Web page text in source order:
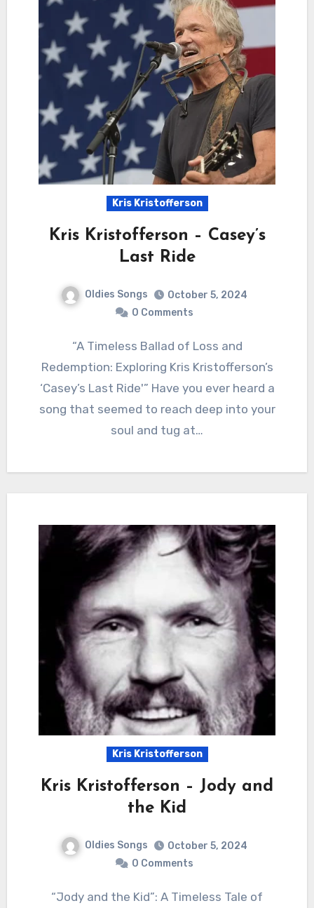
Kris Kristofferson
Kris Kristofferson – Casey’s
Last Ride
Oldies Songs
October 5, 2024
0 Comments
“A Timeless Ballad of Loss and
Redemption: Exploring Kris Kristofferson’s
‘Casey’s Last Ride'” Have you ever heard a
song that seemed to reach deep into your
soul and tug at…
Kris Kristofferson
Kris Kristofferson – Jody and
the Kid
Oldies Songs
October 5, 2024
0 Comments
“Jody and the Kid”: A Timeless Tale of